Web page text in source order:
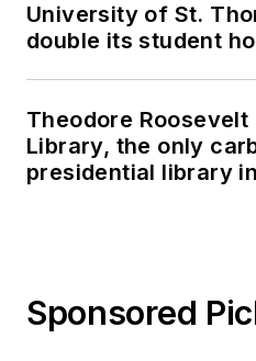
University of St.
double its student
Theodore Roosevelt
Library, the only
presidential library
Sponsored